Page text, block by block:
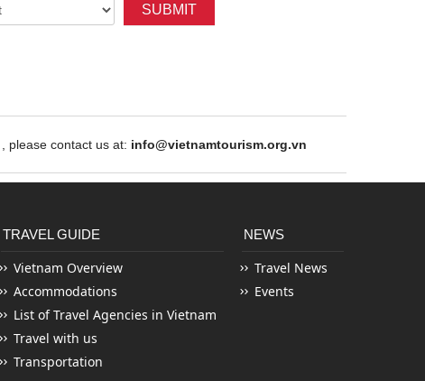
SUBMIT
please contact us at: info@vietnamtourism.org.vn
TRAVEL GUIDE
Vietnam Overview
Accommodations
List of Travel Agencies in Vietnam
Travel with us
Transportation
NEWS
Travel News
Events